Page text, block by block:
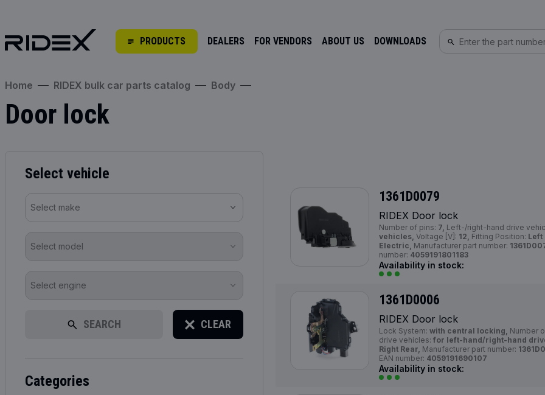
PRODUCTS DEALERS FOR VENDORS ABOUT US DOWNLOADS
Home RIDEX bulk car parts catalog Body
Door lock
Select vehicle
Select make
Select model
Select engine
SEARCH CLEAR
categories
1361D0079
RIDEX Door lock
Number of pins: 7, Left-/right-hand drive
vehicles, Voltage [V]: 12, Fitting Position: Left
Electric, Manufacturer part number:
number: 4059191801183
Availability in stock:
1361D0006
RIDEX Door lock
Lock System: with central locking, Number
drive vehicles: for left-hand/right-hand
Right Rear, Manufacturer part number:
EAN number: 4059191690107
Availability in stock: